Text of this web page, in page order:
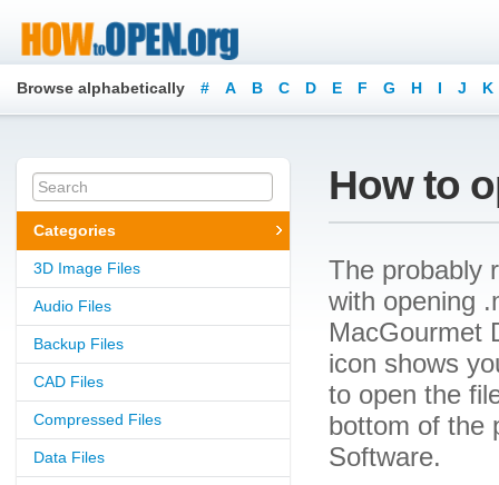
Browse alphabetically # A B C D E F G H I J K
Categories
3D Image Files
Audio Files
Backup Files
CAD Files
Compressed Files
Data Files
How to
The probably
with opening
MacGourmet
icon shows
to open the
bottom of the
Software.